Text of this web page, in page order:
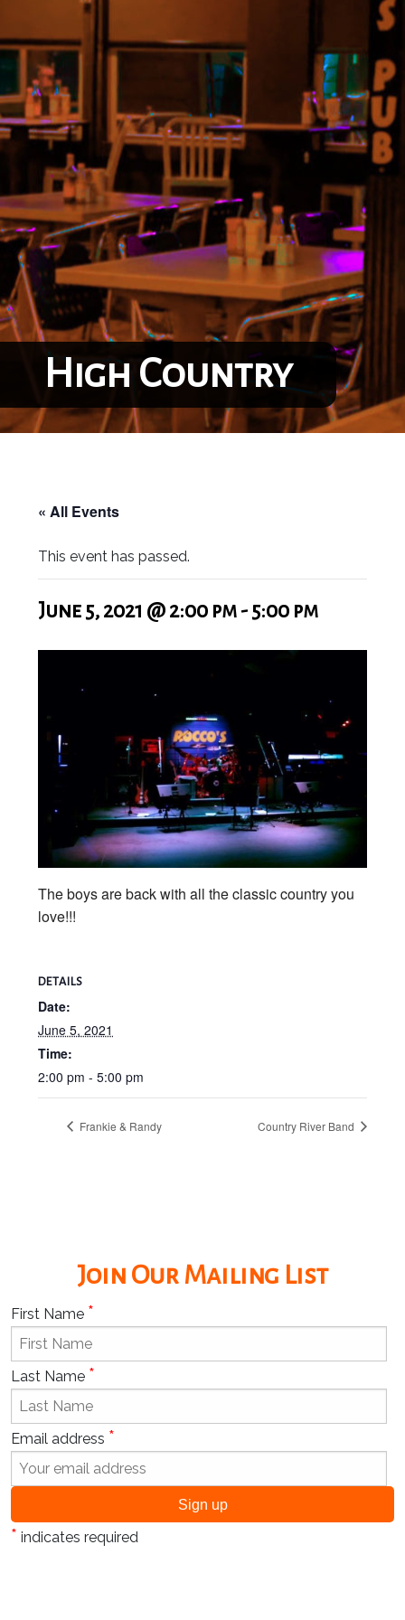
High Country
« All Events
This event has passed.
June 5, 2021 @ 2:00 pm - 5:00 pm
The boys are back with all the classic country you
love!!!
DETAILS
Date:
June 5, 2021
Time:
2:00 pm - 5:00 pm
Frankie & Randy Country River Band
Join Our Mailing List
First Name *
Last Name *
Email address *
* indicates required